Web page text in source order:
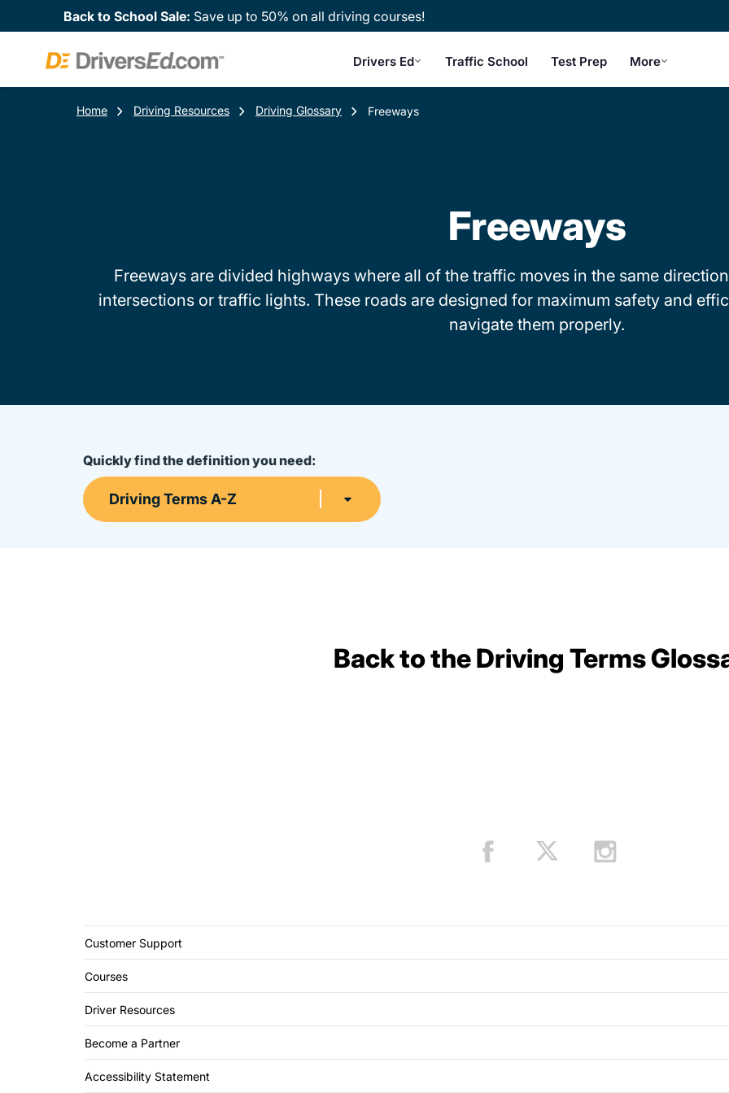
Back to School Sale: Save up to 50% on all driving courses!
Drivers Ed Traffic School Test Prep More
Home Driving Resources Driving Glossary Freeways
Freeways
Freeways are divided highways where all of the traffic moves in the same
intersections or traffic lights. These roads are designed for maximum safety and
navigate them properly.
Quickly find the definition you need:
Driving Terms A-Z
Back to the Driving Terms
Customer Support
Courses
Driver Resources
Become a Partner
Accessibility Statement